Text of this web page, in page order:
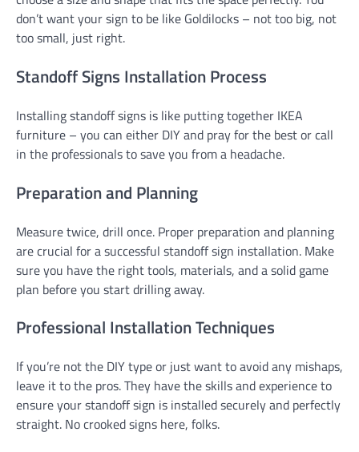
don’t want your sign to be like Goldilocks – not too big, not
too small, just right.
Standoff Signs Installation Process
Installing standoff signs is like putting together IKEA
furniture – you can either DIY and pray for the best or call
in the professionals to save you from a headache.
Preparation and Planning
Measure twice, drill once. Proper preparation and planning
are crucial for a successful standoff sign installation. Make
sure you have the right tools, materials, and a solid game
plan before you start drilling away.
Professional Installation Techniques
If you’re not the DIY type or just want to avoid any mishaps,
leave it to the pros. They have the skills and experience to
ensure your standoff sign is installed securely and perfectly
straight. No crooked signs here, folks.